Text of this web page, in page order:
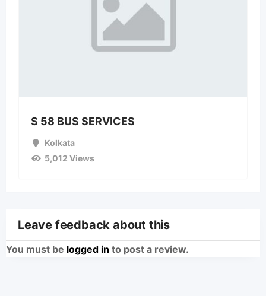
S 58 BUS SERVICES
Kolkata
5,012 Views
Leave feedback about this
You must be logged in to post a review.